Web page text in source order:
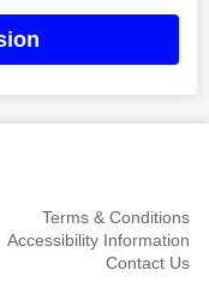
Terms & Conditions
Accessibility Information
Contact Us